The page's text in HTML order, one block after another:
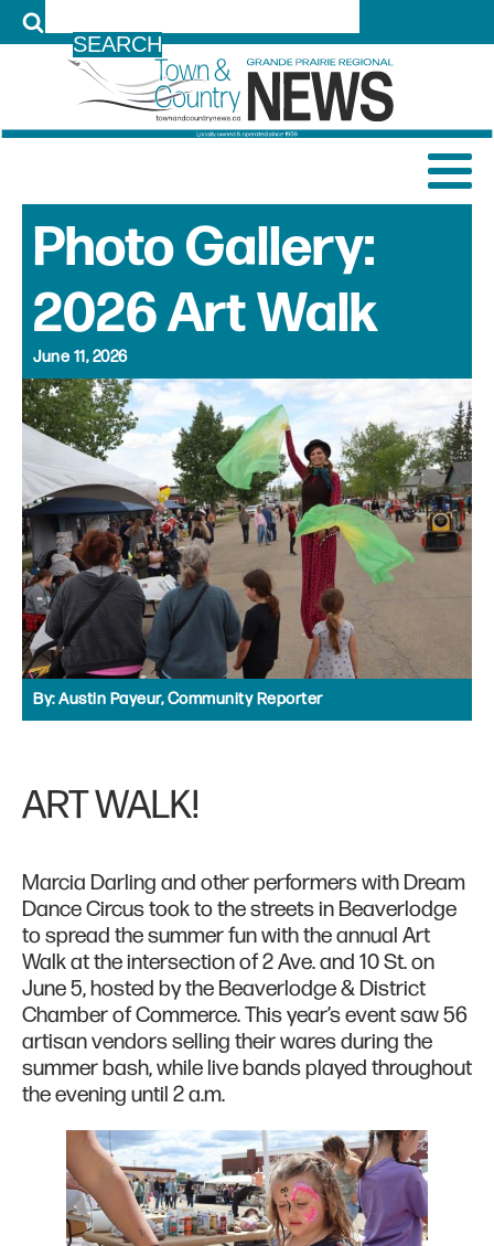
Photo Gallery:
2026 Art Walk
June 11, 2026
By:Austin Payeur, Community Reporter
ART WALK!
Marcia Darling and other performers with Dream
Dance Circus took to the streets in Beaverlodge
to spread the summer fun with the annual Art
Walk at the intersection of 2 Ave. and 10 St. on
June 5, hosted by the Beaverlodge & District
Chamber of Commerce. This year’s event saw 56
artisan vendors selling their wares during the
summer bash, while live bands played throughout
the evening until 2 a.m.